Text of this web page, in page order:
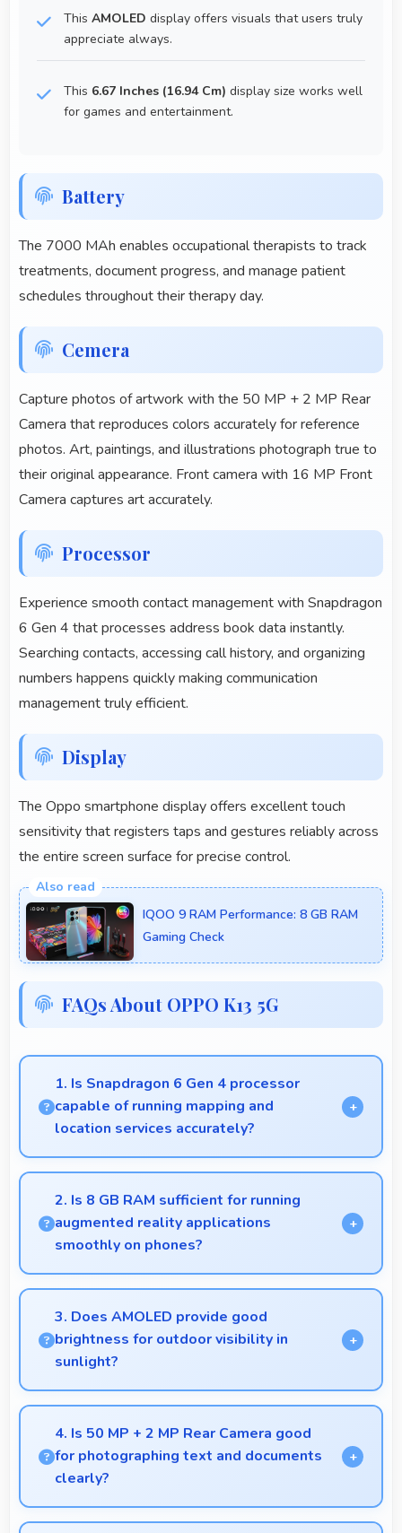
This AMOLED display offers visuals that users truly
appreciate always.
This 6.67 Inches (16.94 Cm) display size works well
for games and entertainment.
Battery
The 7000 MAh enables occupational therapists to track
treatments, document progress, and manage patient
schedules throughout their therapy day.
Cemera
Capture photos of artwork with the 50 MP + 2 MP Rear
Camera that reproduces colors accurately for reference
photos. Art, paintings, and illustrations photograph true to
their original appearance. Front camera with 16 MP Front
Camera captures art accurately.
Processor
Experience smooth contact management with Snapdragon
6 Gen 4 that processes address book data instantly.
Searching contacts, accessing call history, and organizing
numbers happens quickly making communication
management truly efficient.
Display
The Oppo smartphone display offers excellent touch
sensitivity that registers taps and gestures reliably across
the entire screen surface for precise control.
IQOO 9 RAM Performance: 8 GB RAM
Gaming Check
FAQs About OPPO K13 5G
1. Is Snapdragon 6 Gen 4 processor
capable of running mapping and
location services accurately?
Yes, Snapdragon 6 Gen 4 supports GPS services
efficiently processing location data accurately for
navigation needs.
2. Is 8 GB RAM sufficient for running
augmented reality applications
smoothly on phones?
Yes, 8 GB RAM provides enough memory for AR
apps ensuring smooth virtual element rendering.
3. Does AMOLED provide good
brightness for outdoor visibility in
sunlight?
Yes, AMOLED offers sufficient brightness
maintaining visibility even in bright outdoor
conditions.
4. Is 50 MP + 2 MP Rear Camera good
for photographing text and documents
clearly?
Yes, 50 MP + 2 MP Rear Camera captures